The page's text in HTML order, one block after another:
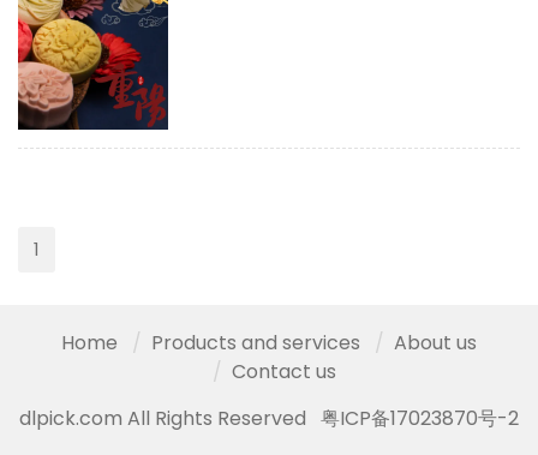
1
Home Products and services
About us
Contact us
dlpick.com All Rights Reserved 粤ICP备17023870号-2